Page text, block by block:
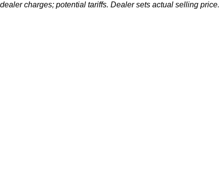
dealer charges; potential tariffs. Dealer sets actual selling price.